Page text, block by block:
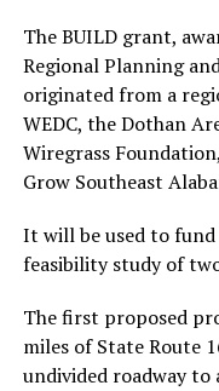
The BUILD grant,
Regional Planning
originated from a
WEDC, the Dothan
Wiregrass
Grow Southeast
It will be used to
feasibility study of
The first proposed
miles of State Route
undivided roadway